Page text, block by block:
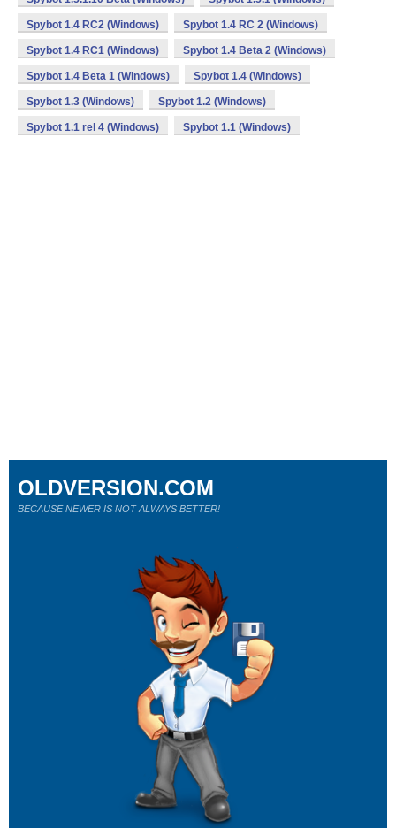
Spybot 1.4 RC2 (Windows) Spybot 1.4 RC 2 (Windows)
Spybot 1.4 RC1 (Windows) Spybot 1.4 Beta 2 (Windows)
Spybot 1.4 Beta 1 (Windows) Spybot 1.4 (Windows)
Spybot 1.3 (Windows) Spybot 1.2 (Windows)
Spybot 1.1 rel 4 (Windows) Spybot 1.1 (Windows)
OLDVERSION.COM
BECAUSE NEWER IS NOT ALWAYS BETTER!